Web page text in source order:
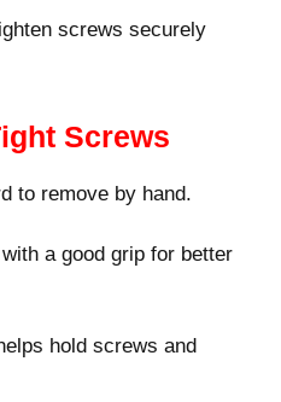
screws securely
Screws
to remove by hand.
a good grip for better
hold screws and